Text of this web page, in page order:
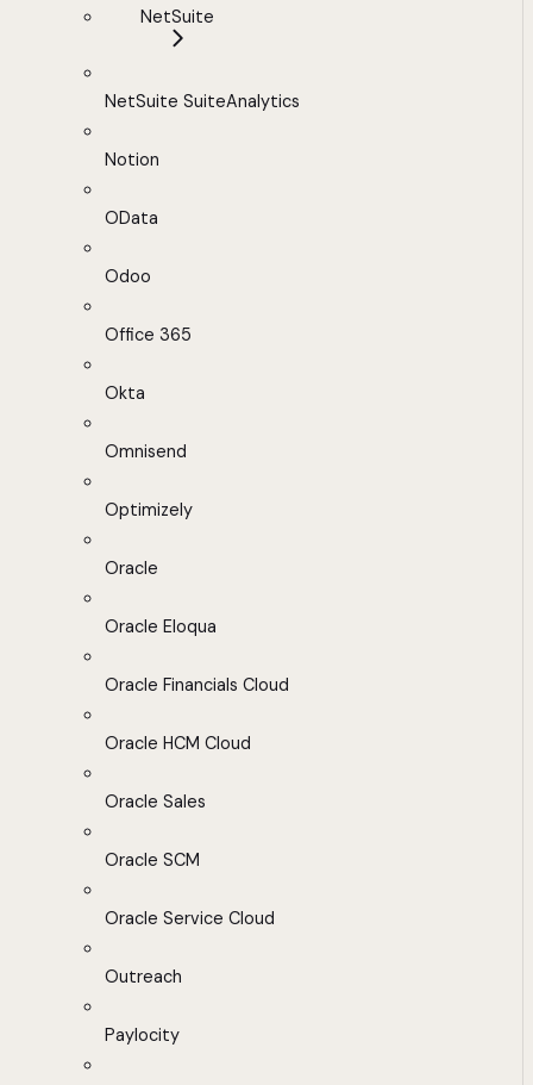
NetSuite
NetSuite SuiteAnalytics
Notion
OData
Odoo
Office 365
Okta
Omnisend
Optimizely
Oracle
Oracle Eloqua
Oracle Financials Cloud
Oracle HCM Cloud
Oracle Sales
Oracle SCM
Oracle Service Cloud
Outreach
Paylocity